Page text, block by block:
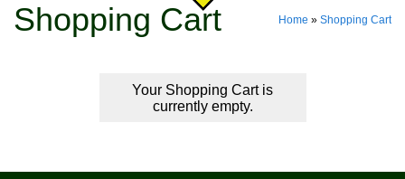
Home » Shopping Cart
Shopping Cart
Your Shopping Cart is
currently empty.